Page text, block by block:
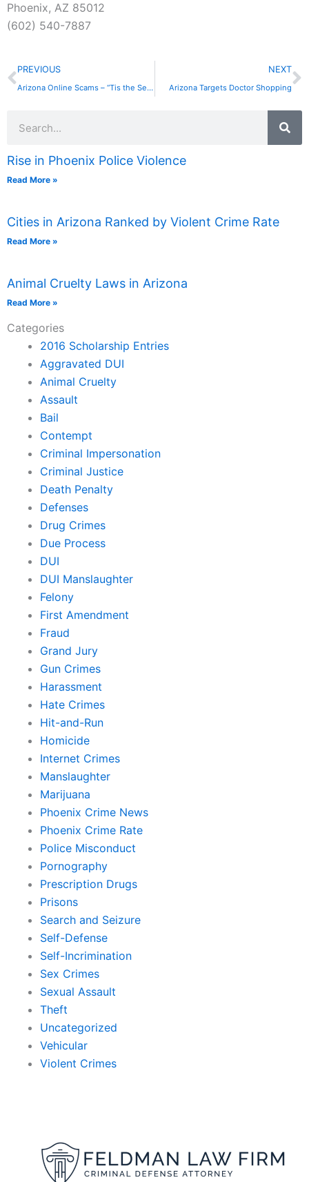
Phoenix, AZ 85012
(602) 540-7887
Prev
PREVIOUS
Arizona Online Scams – “Tis the Season”
NEXT
Arizona Targets Doctor Shopping
Rise in Phoenix Police Violence
Read More »
Cities in Arizona Ranked by Violent Crime Rate
Read More »
Animal Cruelty Laws in Arizona
Read More »
Categories
2016 Scholarship Entries
Aggravated DUI
Animal Cruelty
Assault
Bail
Contempt
Criminal Impersonation
Criminal Justice
Death Penalty
Defenses
Drug Crimes
Due Process
DUI
DUI Manslaughter
Felony
First Amendment
Fraud
Grand Jury
Gun Crimes
Harassment
Hate Crimes
Hit-and-Run
Homicide
Internet Crimes
Manslaughter
Marijuana
Phoenix Crime News
Phoenix Crime Rate
Police Misconduct
Pornography
Prescription Drugs
Prisons
Search and Seizure
Self-Defense
Self-Incrimination
Sex Crimes
Sexual Assault
Theft
Uncategorized
Vehicular
Violent Crimes